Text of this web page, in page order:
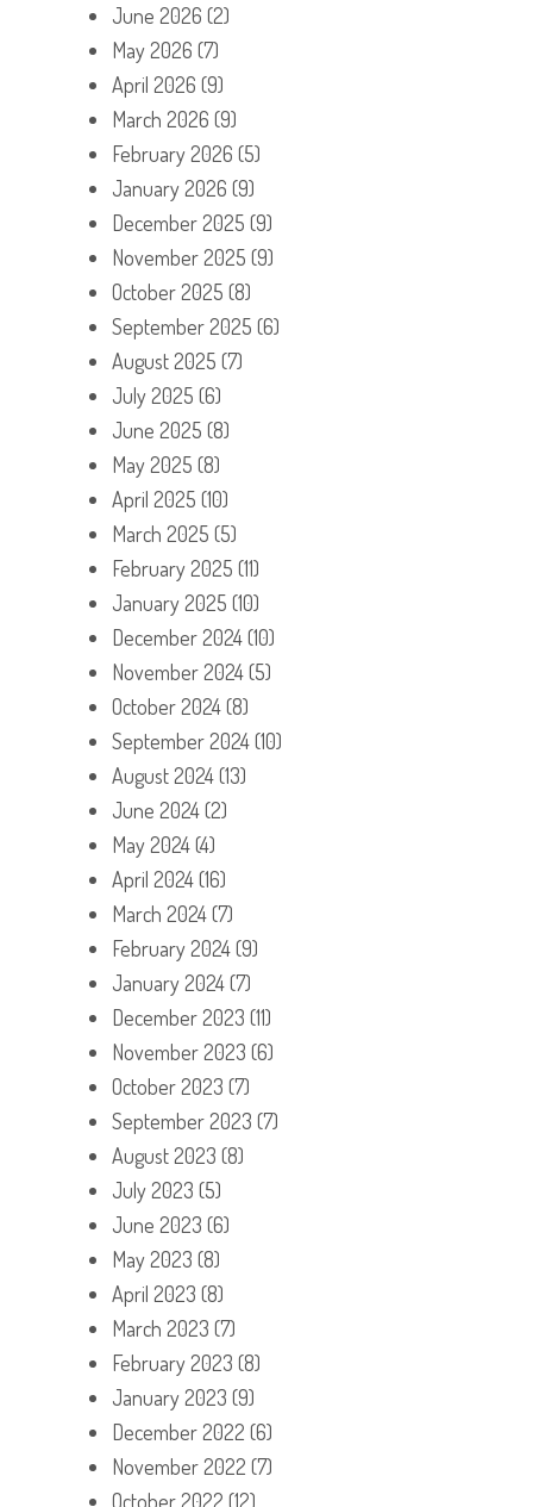
June 2026 (2)
May 2026 (7)
April 2026 (9)
March 2026 (9)
February 2026 (5)
January 2026 (9)
December 2025 (9)
November 2025 (9)
October 2025 (8)
September 2025 (6)
August 2025 (7)
July 2025 (6)
June 2025 (8)
May 2025 (8)
April 2025 (10)
March 2025 (5)
February 2025 (11)
January 2025 (10)
December 2024(10)
November 2024(5)
October 2024(8)
September 2024(10)
August 2024(13)
June 2024(2)
May 2024(4)
April 2024(16)
March 2024(7)
February 2024(9)
January 2024(7)
December 2023 (11)
November 2023 (6)
October 2023 (7)
September 2023 (7)
August 2023 (8)
July 2023 (5)
June 2023 (6)
May 2023 (8)
April 2023 (8)
March 2023 (7)
February 2023 (8)
January 2023 (9)
December 2022 (6)
November 2022 (7)
October 2022 (12)